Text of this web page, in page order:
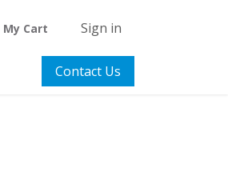
My Cart Sign in
Contact Us